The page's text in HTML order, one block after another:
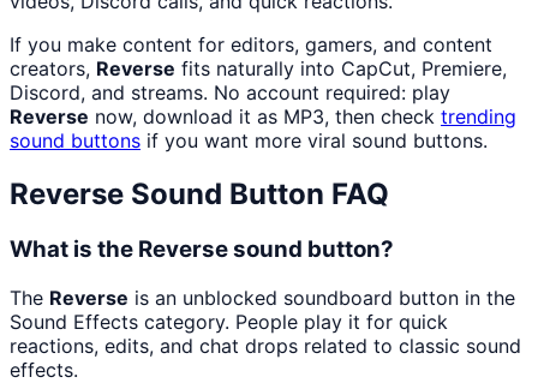
If you make content for editors, gamers, and content
creators, Reverse fits naturally into CapCut, Premiere,
Discord, and streams. No account required: play
Reverse now, download it as MP3, then check trending
sound buttons if you want more viral sound buttons.
Reverse Sound Button FAQ
What is the Reverse sound button?
The Reverse is an unblocked soundboard button in the
Sound Effects category. People play it for quick
reactions, edits, and chat drops related to classic sound
effects.